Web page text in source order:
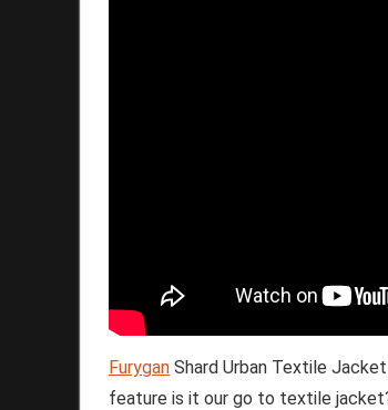
Furygan Shard Urban Textile
feature is it our go to textile